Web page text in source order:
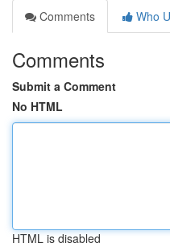
Comments
Who
Comments
Submit a Comment
No HTML
HTML is disabled